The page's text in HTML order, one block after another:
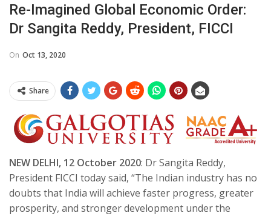
Re-Imagined Global Economic Order:
Dr Sangita Reddy, President, FICCI
On Oct 13, 2020
Share
NEW DELHI, 12 October 2020: Dr Sangita Reddy,
President FICCI today said, “The Indian industry has no
doubts that India will achieve faster progress, greater
prosperity, and stronger development under the